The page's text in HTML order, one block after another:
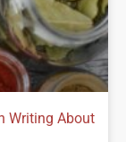
Writing About